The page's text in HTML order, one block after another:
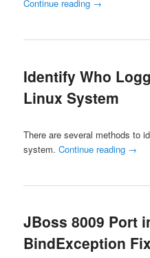
Continue reading →
Identify Who
Linux System
There are several methods to
system.Continue reading →
JBoss 8009 Port
BindException Fix